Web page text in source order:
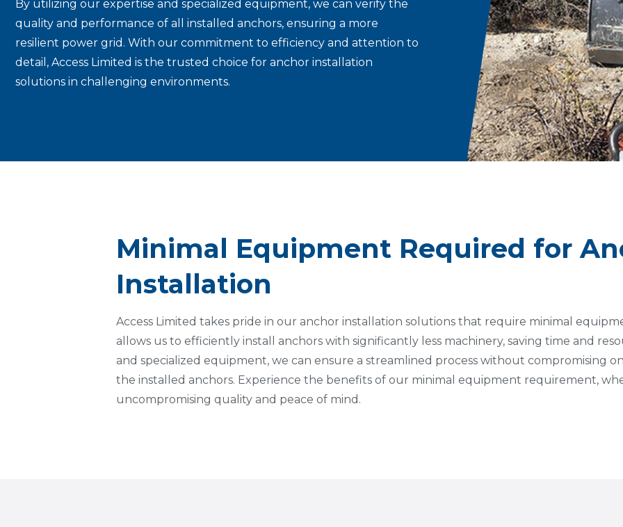
By utilizing our expertise and specialized equipment, we can verify the
quality and performance of all installed anchors, ensuring a more
resilient power grid. With our commitment to efficiency and attention to
detail, Access Limited is the trusted choice for anchor installation
solutions in challenging environments.
Minimal Equipment Required for
Installation
Access Limited takes pride in our anchor installation solutions that require minimal
allows us to efficiently install anchors with significantly less machinery, saving time and
and specialized equipment, we can ensure a streamlined process without compromising
the installed anchors. Experience the benefits of our minimal equipment requirement,
uncompromising quality and peace of mind.